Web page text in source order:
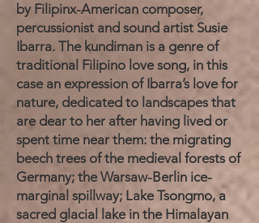
by Filipinx-American composer,
percussionist and sound artist Susie
Ibarra. The kundiman is a genre of
traditional Filipino love song, in this
case an expression of Ibarra’s love for
nature, dedicated to landscapes that
are dear to her after having lived or
spent time near them: the migrating
beech trees of the medieval forests of
Germany; the Warsaw-Berlin ice-
marginal spillway; Lake Tsongmo, a
sacred glacial lake in the Himalayan